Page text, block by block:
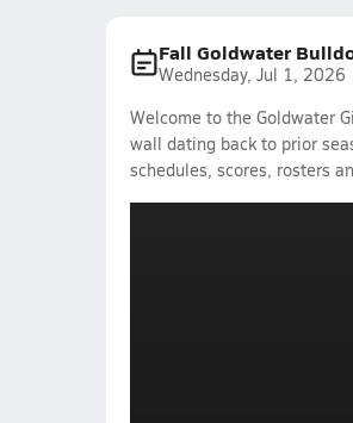
Fall Goldwater
Wednesday, Jul 1, 2026
Welcome to the Goldwater
wall dating back to prior
schedules, scores, rosters